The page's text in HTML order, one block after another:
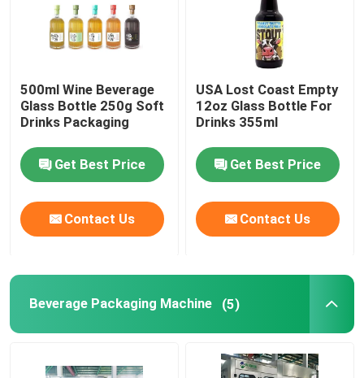
500ml Wine Beverage
Glass Bottle 250g Soft
Drinks Packaging
Get Best Price
Contact Us
USA Lost Coast Empty
12oz Glass Bottle For
Drinks 355ml
Get Best Price
Contact Us
Beverage Packaging Machine (5)